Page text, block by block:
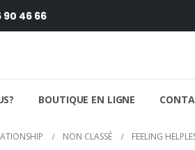
90 46 66
BOUTIQUE EN LIGNE
NON CLASSÉ FEELING